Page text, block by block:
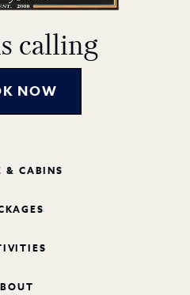
calling
NOW
& CABINS